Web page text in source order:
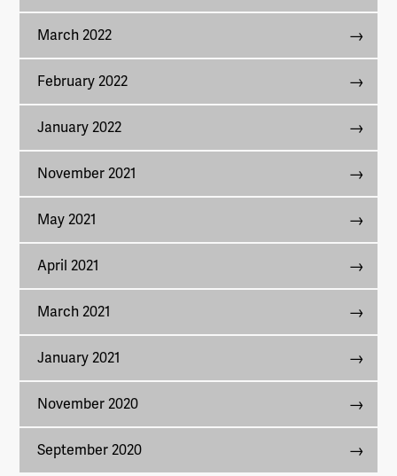
March 2022
February 2022
January 2022
November 2021
May 2021
April 2021
March 2021
January 2021
November 2020
September 2020